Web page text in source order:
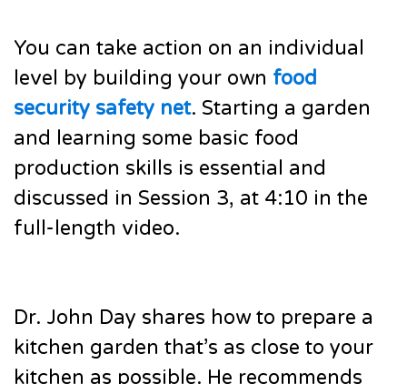
You can take action on an individual
level by building your own food
security safety net. Starting a garden
and learning some basic food
production skills is essential and
discussed in Session 3, at 4:10 in the
full-length video.
Dr. John Day shares how to prepare a
kitchen garden that’s as close to your
kitchen as possible. He recommends